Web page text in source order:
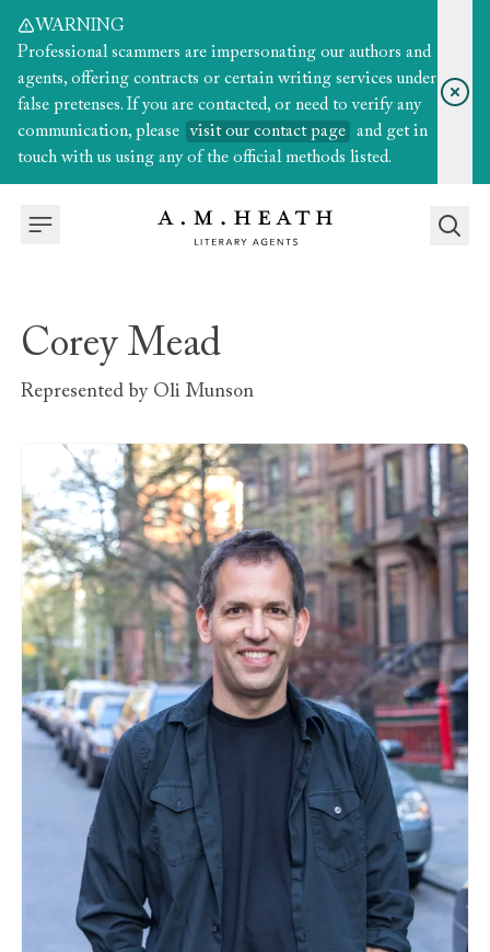
WARNING
Professional scammers are impersonating our authors and
agents, offering contracts or certain writing services under
false pretenses. If you are contacted, or need to verify any
communication, please
visit our contact page
and get in
touch with us using any of the official methods listed.
Corey Mead
Represented by Oli Munson